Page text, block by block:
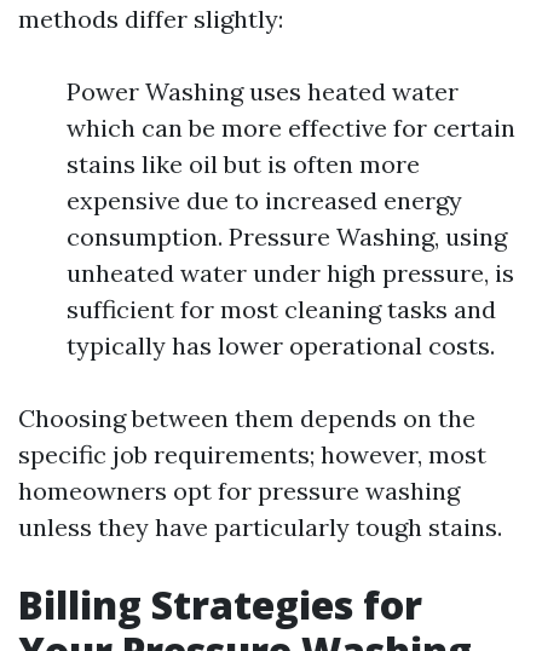
methods differ slightly:
Power Washing uses heated water
which can be more effective for certain
stains like oil but is often more
expensive due to increased energy
consumption. Pressure Washing, using
unheated water under high pressure, is
sufficient for most cleaning tasks and
typically has lower operational costs.
Choosing between them depends on the
specific job requirements; however, most
homeowners opt for pressure washing
unless they have particularly tough stains.
Billing Strategies for